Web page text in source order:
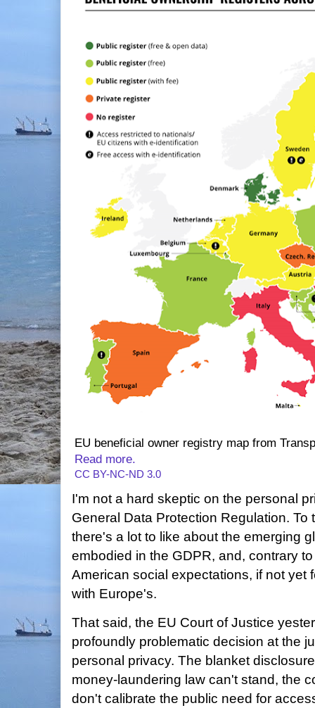
EU beneficial owner registry map from
Read more.
CC BY-NC-ND 3.0
I'm not a hard skeptic on the personal
General Data Protection Regulation. To
there's a lot to like about the emerging
embodied in the GDPR, and, contrary
American social expectations, if not yet
with Europe's.
That said, the EU Court of Justice
profoundly problematic decision at the
personal privacy. The blanket
money-laundering law can't stand, the
don't calibrate the public need for